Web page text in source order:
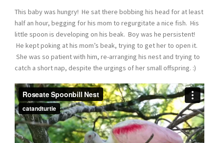
This baby was hungry! He sat there bobbing his head for at least
half an hour, begging for his mom to regurgitate a nice fish. His
little spoon is developing on his beak. Boy was he persistent!
He kept poking at his mom’s beak, trying to get her to open it.
She was so patient with him, re-arranging his nest and trying to
catch a short nap, despite the urgings of her small offspring. :)